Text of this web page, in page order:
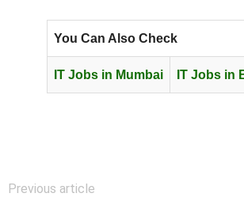
You Can Also Check
IT Jobs in Mumbai IT Jobs in
Previous article